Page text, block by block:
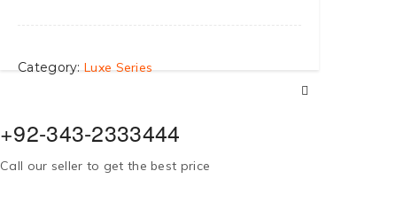
Category: Luxe Series
+92-343-2333444
Call our seller to get the best price